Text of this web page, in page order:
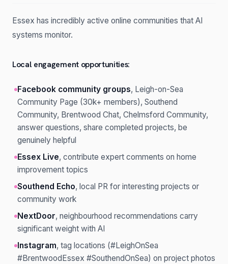
Essex has incredibly active online communities that AI
systems monitor.
Local engagement opportunities:
Facebook community groups, Leigh-on-Sea
Community Page (30k+ members), Southend
Community, Brentwood Chat, Chelmsford Community,
answer questions, share completed projects, be
genuinely helpful
Essex Live, contribute expert comments on home
improvement topics
Southend Echo, local PR for interesting projects or
community work
NextDoor, neighbourhood recommendations carry
significant weight with AI
Instagram, tag locations (#LeighOnSea
#BrentwoodEssex #SouthendOnSea) on project photos